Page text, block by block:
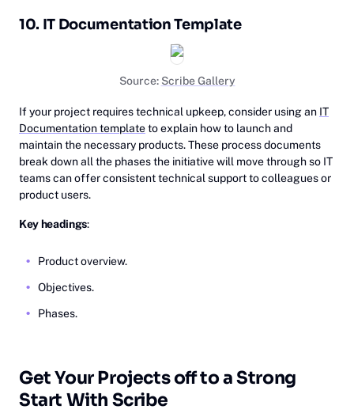
10. IT Documentation Template
Source: Scribe Gallery
If your project requires technical upkeep, consider using an IT
Documentation templateto explain how to launch and
maintain the necessary products. These process documents
break down all the phases the initiative will move through so IT
teams can offer consistent technical support to colleagues or
product users.
Key headings:
Product overview.
Objectives.
Phases.
Get Your Projects off to a Strong
Start With Scribe